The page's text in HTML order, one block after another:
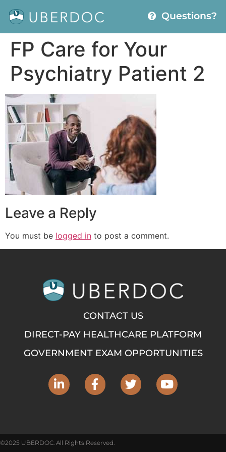
Questions?
FP Care for Your
Psychiatry Patient 2
Leave a Reply
You must be logged in to post a comment.
CONTACT US
DIRECT-PAY HEALTHCARE PLATFORM
GOVERNMENT EXAM OPPORTUNITIES
©2025 UBERDOC. All Rights Reserved.